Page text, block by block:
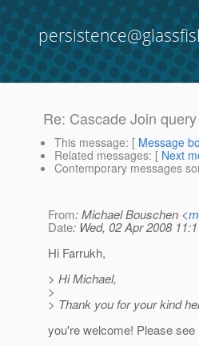
Re: Cascade Join
This message: [ Message
Related messages: [ Next
Contemporary messages
From: Michael Bouschen <
Date: Wed, 02 Apr 2008
Hi Farrukh,
> Hi Michael,
>
> Thank you for your kind
you're welcome! Please see